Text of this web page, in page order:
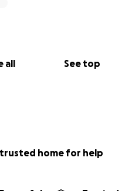
all See top
home for help